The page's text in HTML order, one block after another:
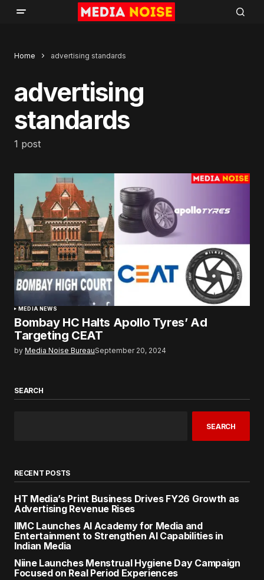
Home advertising standards
advertising
standards
1 post
MEDIA NEWS
Bombay HC Halts Apollo Tyres’ Ad
Targeting CEAT
by Media Noise BureauSeptember 20, 2024
SEARCH
SEARCH
RECENT POSTS
HT Media’s Print Business Drives FY26 Growth as
Advertising Revenue Rises
IIMC Launches AI Academy for Media and
Entertainment to Strengthen AI Capabilities in
Indian Media
Niine Launches Menstrual Hygiene Day Campaign
Focused on Real Period Experiences